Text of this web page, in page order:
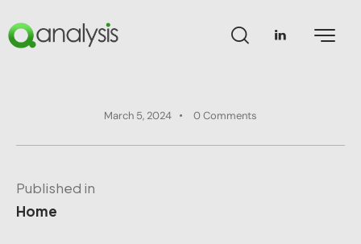
March 5, 2024 0 Comments
Published in
Home